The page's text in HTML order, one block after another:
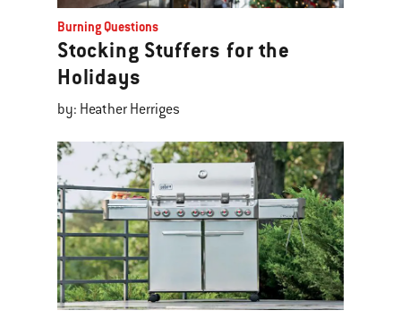
Burning Questions
Stocking Stuffers for the
Holidays
by: Heather Herriges